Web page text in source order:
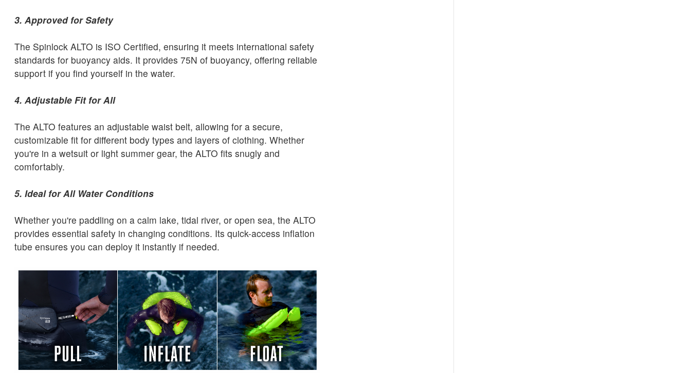
3. Approved for Safety
The Spinlock ALTO is ISO Certified, ensuring it meets international safety
standards for buoyancy aids. It provides 75N of buoyancy, offering reliable
support if you find yourself in the water.
4. Adjustable Fit for All
The ALTO features an adjustable waist belt, allowing for a secure,
customizable fit for different body types and layers of clothing. Whether
you're in a wetsuit or light summer gear, the ALTO fits snugly and
comfortably.
5. Ideal for All Water Conditions
Whether you're paddling on a calm lake, tidal river, or open sea, the ALTO
provides essential safety in changing conditions. Its quick-access inflation
tube ensures you can deploy it instantly if needed.